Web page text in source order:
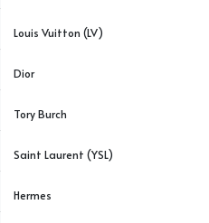
Louis Vuitton (LV)
Dior
Tory Burch
Saint Laurent (YSL)
Hermes